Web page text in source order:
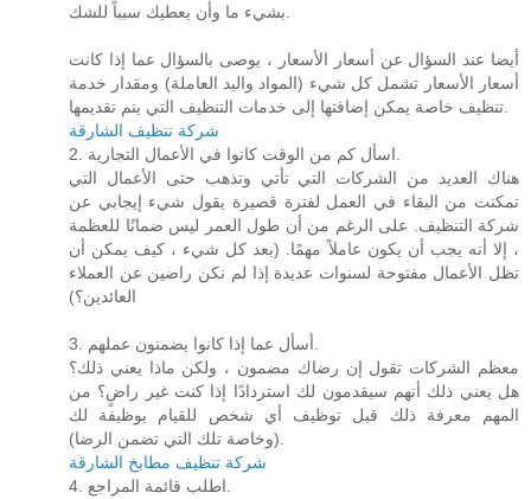
بشيء ما وأن يعطيك سبباً للشك.
أيضا عند السؤال عن أسعار الأسعار ، يوصى بالسؤال عما إذا كانت
أسعار الأسعار تشمل كل شيء (المواد واليد العاملة) ومقدار خدمة
تنظيف خاصة يمكن إضافتها إلى خدمات التنظيف التي يتم تقديمها.
شركة تنظيف الشارقة
2. اسأل كم من الوقت كانوا في الأعمال التجارية.
هناك العديد من الشركات التي تأتي وتذهب حتى الأعمال التي
تمكنت من البقاء في العمل لفترة قصيرة يقول شيء إيجابي عن
شركة التنظيف. على الرغم من أن طول العمر ليس ضمانًا للعظمة
، إلا أنه يجب أن يكون عاملاً مهمًا. (بعد كل شيء ، كيف يمكن أن
تظل الأعمال مفتوحة لسنوات عديدة إذا لم نكن راضين عن العملاء
العائدين؟)
3. أسأل عما إذا كانوا يضمنون عملهم.
معظم الشركات تقول إن رضاك ​​مضمون ، ولكن ماذا يعني ذلك؟
هل يعني ذلك أنهم سيقدمون لك استردادًا إذا كنت غير راضٍ؟ من
المهم معرفة ذلك قبل توظيف أي شخص للقيام بوظيفة لك
(وخاصة تلك التي تضمن الرضا).
شركة تنظيف مطابخ الشارقة
4. اطلب قائمة المراجع.